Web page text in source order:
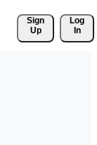
Sign
Up
Log
In